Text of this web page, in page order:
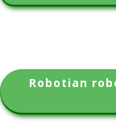
Robotian